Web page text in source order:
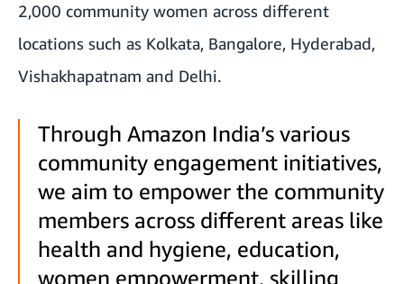
2,000 community women across different
locations such as Kolkata, Bangalore, Hyderabad,
Vishakhapatnam and Delhi.
Through Amazon India’s various
community engagement initiatives,
we aim to empower the community
members across different areas like
health and hygiene, education,
women empowerment, skilling